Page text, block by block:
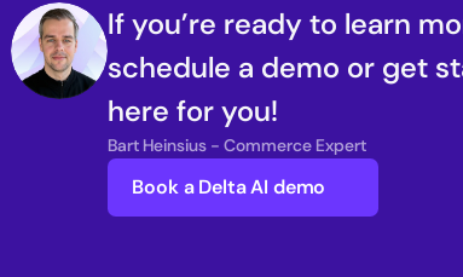
If you’re ready to learn
schedule a demo or get
here for you!
Bart Heinsius - Commerce Expert
Book a Delta AI demo